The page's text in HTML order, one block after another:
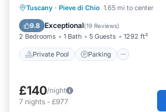
Tuscany · Pieve di Chio 1.65 mi to center
9.8 Exceptional(19 Reviews)
2 Bedrooms 1 Bath 5 Guests 1292 ft²
Private Pool Parking
Private Pool Parking
Balcony/Terrace
£140/night
7 nights - £977